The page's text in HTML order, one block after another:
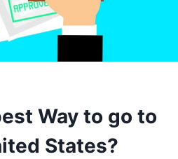
Way to go to
States?